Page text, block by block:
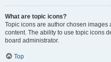
What are topic icons?
Topic icons are author chosen
content. The ability to use topic icons
board administrator.
Top